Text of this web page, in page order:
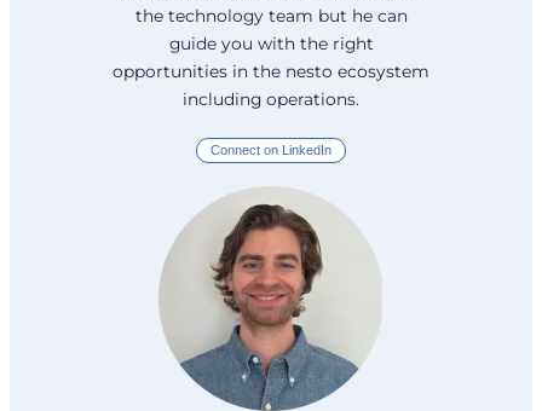
the technology team but he can
guide you with the right
opportunities in the nesto ecosystem
including operations.
Connect on LinkedIn